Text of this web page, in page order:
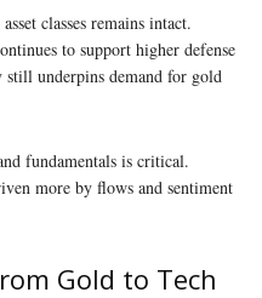
classes remains intact.
to support higher defense
underpins demand for gold
fundamentals is critical.
more by flows and sentiment
Gold to Tech